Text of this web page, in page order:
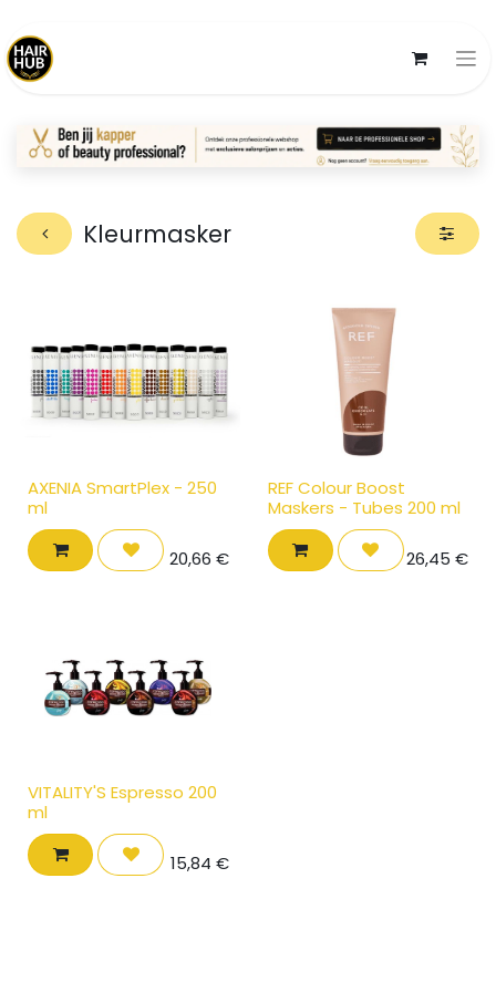
Kleurmasker
AXENIA SmartPlex - 250
ml
20,66 €
REF Colour Boost
Maskers - Tubes 200 ml
26,45 €
VITALITY'S Espresso 200
ml
15,84 €